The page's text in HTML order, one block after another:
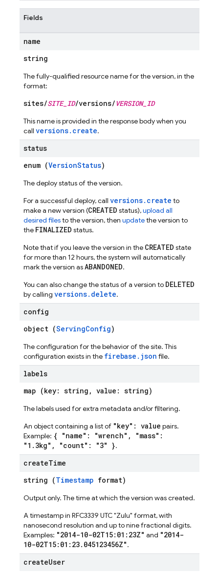
Fields
name
string
The fully-qualified resource name for the version, in the
format:
sites/SITE_ID/versions/VERSION_ID
This name is provided in the response body when you
call versions.create.
status
enum (VersionStatus)
The deploy status of the version.
For a successful deploy, call versions.create to
make a new version (CREATED status),upload all
desired filesto the version, then updatethe version to
the FINALIZED status.
Note that if you leave the version in the CREATED state
for more than 12 hours, the system will automatically
mark the version asABANDONED.
You can also change the status of a version to DELETED
by calling versions.delete.
config
object (ServingConfig)
The configuration for the behavior of the site. This
configuration exists in the firebase.json file.
labels
map (key: string, value: string)
The labels used for extra metadata and/or filtering.
An object containing a list of "key": value pairs.
Example: { "name": "wrench", "mass":
"1.3kg", "count": "3" }.
createTime
string (Timestamp format)
Output only. The time at which the version was created.
A timestamp in RFC3339 UTC "Zulu" format, with
nanosecond resolution and up to nine fractional digits.
Examples: "2014-10-02T15:01:23Z" and "2014-
10-02T15:01:23.045123456Z".
createUser